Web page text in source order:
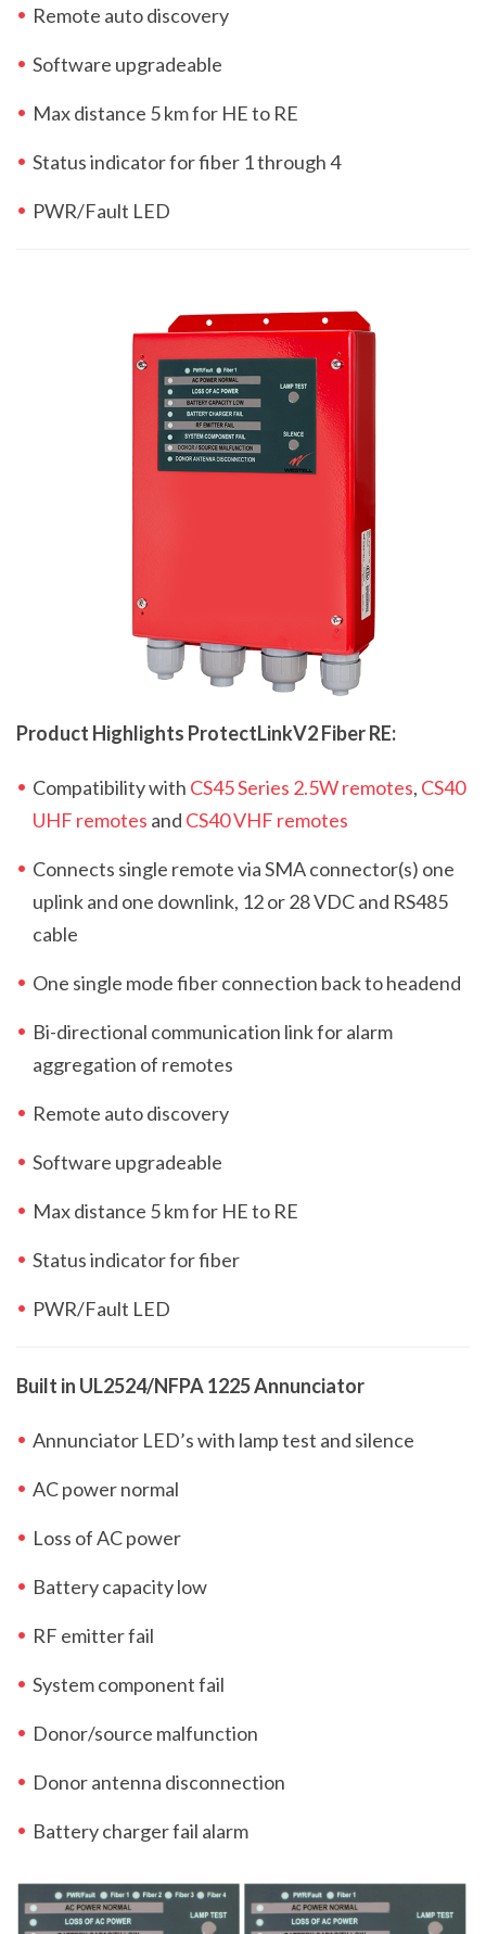
Remote auto discovery
Software upgradeable
Max distance 5 km for HE to RE
Status indicator for fiber 1 through 4
PWR/Fault LED
Product Highlights ProtectLinkV2Fiber RE:
Compatibility with CS45 Series 2.5W remotes, CS40
UHF remotes and CS40 VHF remotes
Connects single remote via SMA connector(s) one
uplink and one downlink, 12 or 28 VDC and RS485
cable
One single mode fiber connection back to headend
Bi-directional communication link for alarm
aggregation of remotes
Remote auto discovery
Software upgradeable
Max distance 5 km for HE to RE
Status indicator for fiber
PWR/Fault LED
Built in UL2524/NFPA 1225 Annunciator
Annunciator LED’s with lamp test and silence
AC power normal
Loss of AC power
Battery capacity low
RF emitter fail
System component fail
Donor/source malfunction
Donor antenna disconnection
Battery charger fail alarm